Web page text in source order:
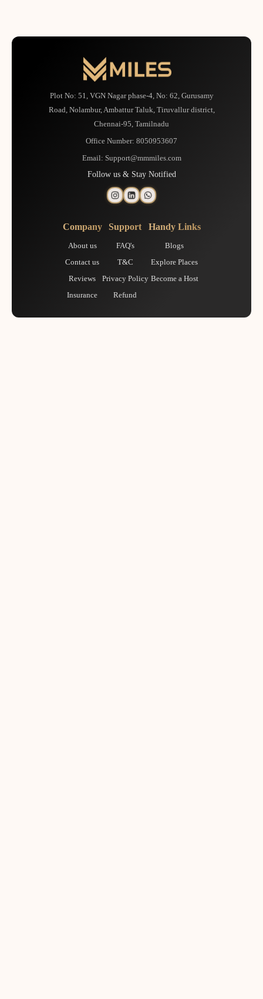
Plot No: 51, VGN Nagar phase-4, No: 62, Gurusamy
Road, Nolambur, Ambattur Taluk, Tiruvallur district,
Chennai-95, Tamilnadu
Office Number: 8050953607
Email: Support@mmmiles.com
Follow us & Stay Notified
Company
About us
Contact us
Reviews
Insurance
Support
FAQ's
T&C
Privacy Policy
Refund
Handy Links
Blogs
Explore Places
Become a Host